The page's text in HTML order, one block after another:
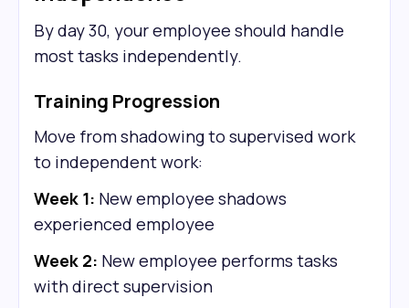
By day 30, your employee should handle
most tasks independently.
Training Progression
Move from shadowing to supervised work
to independent work:
Week 1: New employee shadows
experienced employee
Week 2: New employee performs tasks
with direct supervision